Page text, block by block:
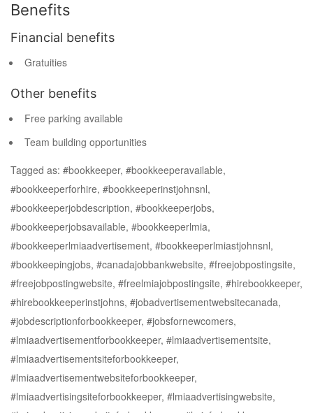
Benefits
Financial benefits
Gratuities
Other benefits
Free parking available
Team building opportunities
Tagged as: #bookkeeper, #bookkeeperavailable,
#bookkeeperforhire, #bookkeeperinstjohnsnl,
#bookkeeperjobdescription, #bookkeeperjobs,
#bookkeeperjobsavailable, #bookkeeperlmia,
#bookkeeperlmiaadvertisement, #bookkeeperlmiastjohnsnl,
#bookkeepingjobs, #canadajobbankwebsite, #freejobpostingsite,
#freejobpostingwebsite, #freelmiajobpostingsite, #hirebookkeeper,
#hirebookkeeperinstjohns, #jobadvertisementwebsitecanada,
#jobdescriptionforbookkeeper, #jobsfornewcomers,
#lmiaadvertisementforbookkeeper, #lmiaadvertisementsite,
#lmiaadvertisementsiteforbookkeeper,
#lmiaadvertisementwebsiteforbookkeeper,
#lmiaadvertisingsiteforbookkeeper, #lmiaadvertisingwebsite,